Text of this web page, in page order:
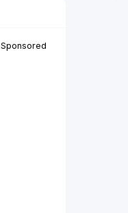
Sponsored